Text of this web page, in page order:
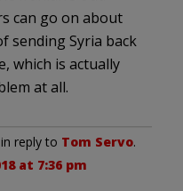
can go on about
sending Syria back
which is actually
at all.
in reply to Tom Servo.
at 7:36 pm